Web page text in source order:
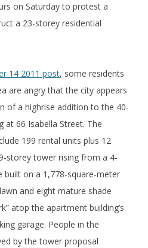
on Saturday to protest a
a 23-storey residential
14 2011 post, some residents
are angry that the city appears
of a highrise addition to the 40-
at 66 Isabella Street. The
199 rental units plus 12
storey tower rising from a 4-
on a 1,778-square-meter
and eight mature shade
atop the apartment building’s
garage. People in the
by the tower proposal